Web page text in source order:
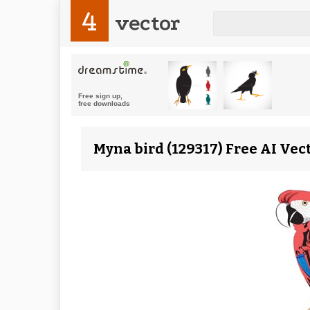
4 vector
Myna bird (129317) Free AI